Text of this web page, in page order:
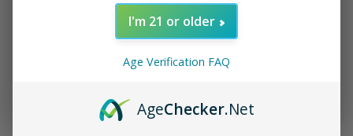
I'm 21 or older
Age Verification FAQ
AgeChecker.Net